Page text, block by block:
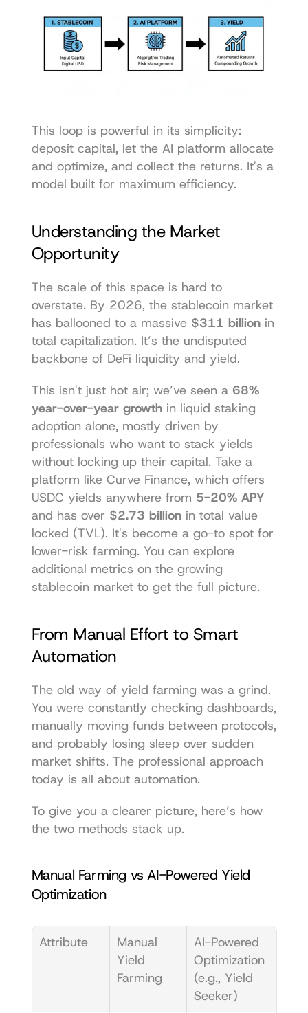
This loop is powerful in its simplicity:
deposit capital, let the AI platform allocate
and optimize, and collect the returns. It's a
model built for maximum efficiency.
Understanding the Market
Opportunity
The scale of this space is hard to
overstate. By 2026, the stablecoin market
has ballooned to a massive $311 billion in
total capitalization. It’s the undisputed
backbone of DeFi liquidity and yield.
This isn't just hot air; we’ve seen a 68%
year-over-year growth in liquid staking
adoption alone, mostly driven by
professionals who want to stack yields
without locking up their capital. Take a
platform like Curve Finance, which offers
USDC yields anywhere from 5-20% APY
and has over $2.73 billion in total value
locked (TVL). It's become a go-to spot for
lower-risk farming. You can explore
additional metrics on the growing
stablecoin market to get the full picture.
From Manual Effort to Smart
Automation
The old way of yield farming was a grind.
You were constantly checking dashboards,
manually moving funds between protocols,
and probably losing sleep over sudden
market shifts. The professional approach
today is all about automation.
To give you a clearer picture, here’s how
the two methods stack up.
Manual Farming vs AI-Powered Yield
Optimization
Attribute
Manual
Yield
Farming
AI-Powered
Optimization
(e.g., Yield
Seeker)